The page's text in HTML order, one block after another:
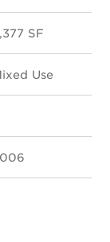
SF
Use